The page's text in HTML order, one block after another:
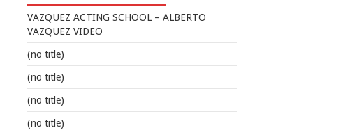
VAZQUEZ ACTING SCHOOL – ALBERTO
VAZQUEZ VIDEO
(no title)
(no title)
(no title)
(no title)